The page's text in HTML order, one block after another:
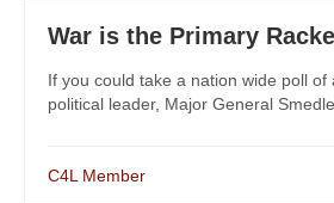
War is the Primary
If you could take a nation wide poll
political leader, Major General
C4L Member